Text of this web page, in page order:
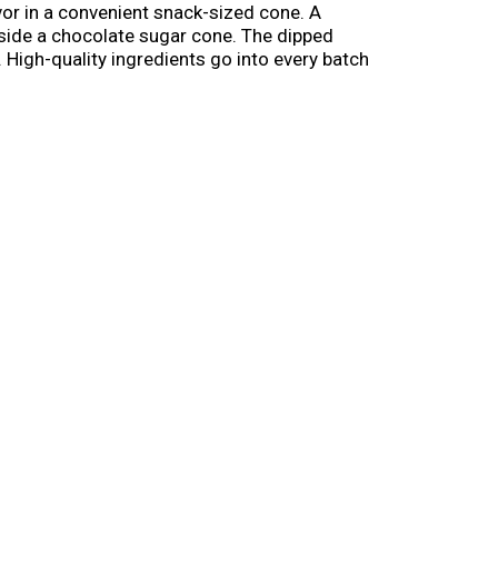
in a convenient snack-sized cone. A
a chocolate sugar cone. The dipped
quality ingredients go into every batch
frozen treats at kids' birthdays. They also